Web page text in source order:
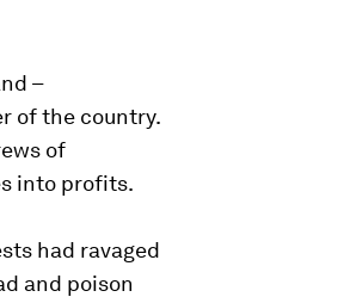
–
of the country.
of
into profits.
had ravaged
and poison